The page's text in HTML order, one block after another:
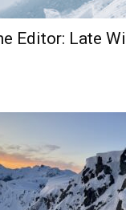
Editor: Late